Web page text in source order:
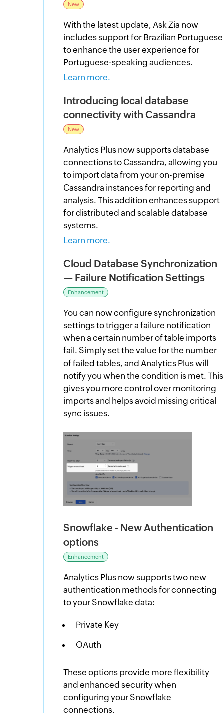
New
With the latest update, Ask Zia now
includes support for Brazilian Portuguese
to enhance the user experience for
Portuguese-speaking audiences.
Learn more.
Introducing local database
connectivity with Cassandra
New
Analytics Plus now supports database
connections to Cassandra, allowing you
to import data from your on-premise
Cassandra instances for reporting and
analysis. This addition enhances support
for distributed and scalable database
systems.
Learn more.
Cloud Database Synchronization
— Failure Notification Settings
Enhancement
You can now configure synchronization
settings to trigger a failure notification
when a certain number of table imports
fail. Simply set the value for the number
of failed tables, and Analytics Plus will
notify you when the condition is met. This
gives you more control over monitoring
imports and helps avoid missing critical
sync issues.
Snowflake - New Authentication
options
Enhancement
Analytics Plus now supports two new
authentication methods for connecting
to your Snowflake data:
Private Key
OAuth
These options provide more flexibility
and enhanced security when
configuring your Snowflake
connections.